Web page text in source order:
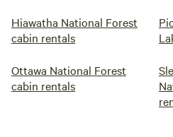
Hiawatha National Forest
cabin rentals
Ottawa National Forest
cabin rentals